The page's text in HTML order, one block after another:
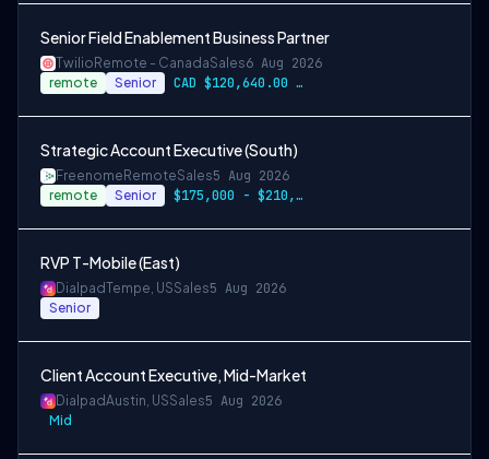
Senior Field Enablement Business Partner
Twilio Remote - CanadaSales6 Aug 2026
remote Senior CAD $120,640.00 - CAD $150,800.00
Strategic Account Executive (South)
Freenome RemoteSales5 Aug 2026
remote Senior $175,000 - $210,000
RVP T-Mobile (East)
DialpadTempe, USSales5 Aug 2026
Senior
Client Account Executive, Mid-Market
DialpadAustin, USSales5 Aug 2026
Mid